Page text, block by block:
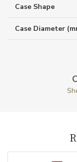
Case Shape
Case Diameter